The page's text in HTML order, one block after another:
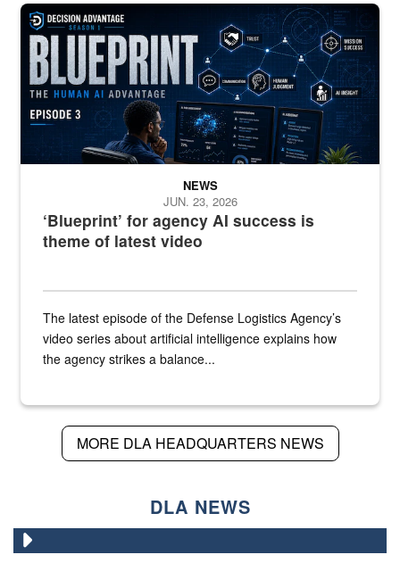
A graphic that says "Blueprint" with a man watching several
‘Blueprint’ for agency AI success is
theme of latest video
NEWS
JUN. 23, 2026
The latest episode of the Defense Logistics Agency’s
video series about artificial intelligence explains how
the agency strikes a balance...
MORE DLA HEADQUARTERS NEWS
DLA NEWS